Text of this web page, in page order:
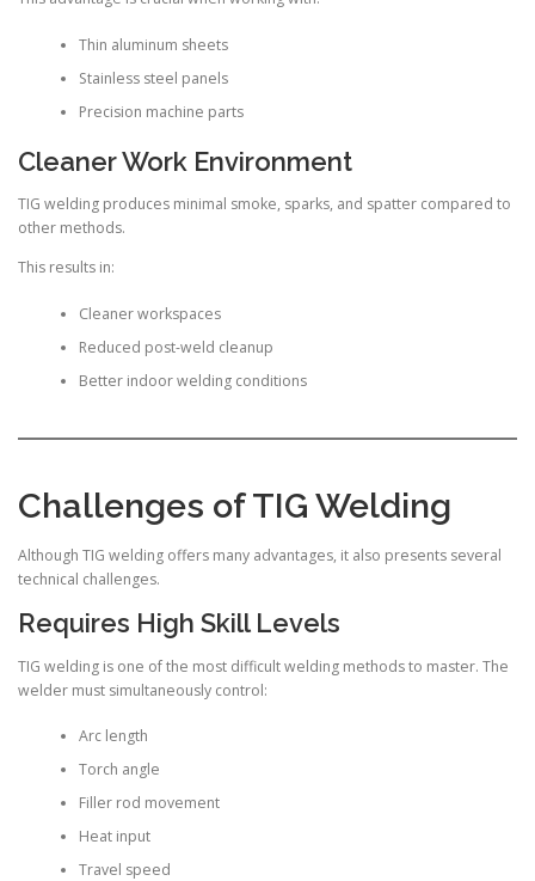
Thin aluminum sheets
Stainless steel panels
Precision machine parts
Cleaner Work Environment
TIG welding produces minimal smoke, sparks, and spatter compared to
other methods.
This results in:
Cleaner workspaces
Reduced post-weld cleanup
Better indoor welding conditions
Challenges of TIG Welding
Although TIG welding offers many advantages, it also presents several
technical challenges.
Requires High Skill Levels
TIG welding is one of the most difficult welding methods to master. The
welder must simultaneously control:
Arc length
Torch angle
Filler rod movement
Heat input
Travel speed